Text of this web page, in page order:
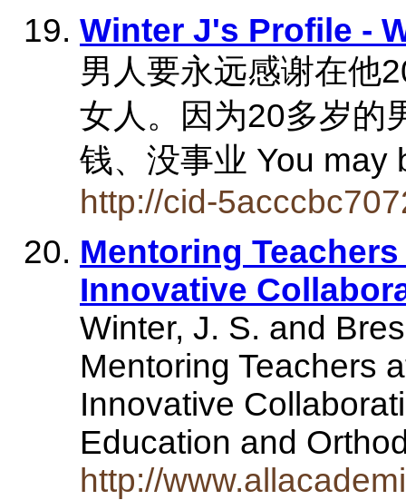
Winter J's Profile -
男人要永远感谢在他
女人。因为20多岁的
钱、没事业 You
http://cid-
Mentoring
Innovative
Winter, J. S. and
Mentoring Teachers
Innovative
Education and
http://